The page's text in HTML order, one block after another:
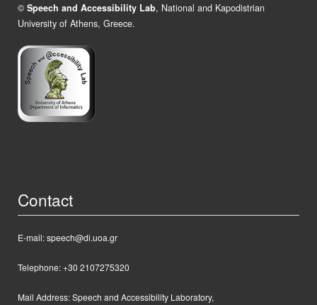
© Speech and Accessibility Lab, National and Kapodistrian
University of Athens, Greece.
Contact
E-mail: speech@di.uoa.gr
Telephone: +30 2107275320
Mail Address:Speech and Accessibility Laboratory,